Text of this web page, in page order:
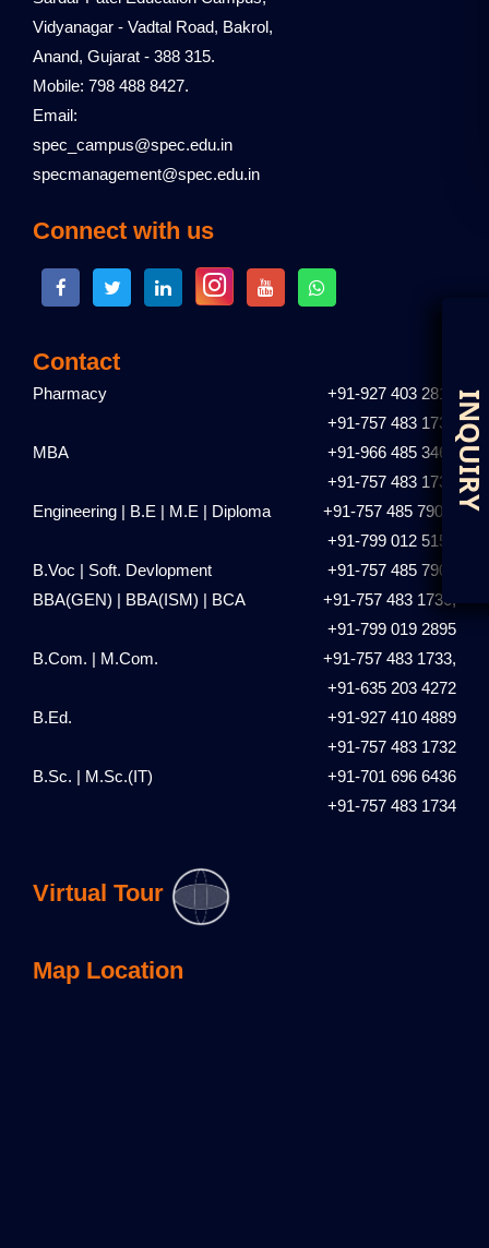
Vidyanagar - Vadtal Road, Bakrol,
Anand, Gujarat - 388 315.
Mobile: 798 488 8427.
Email:
spec_campus@spec.edu.in
specmanagement@spec.edu.in
Connect with us
Contact
Pharmacy
+91-927 403 2810
+91-757 483 1731
MBA
+91-966 485 3461
+91-757 483 1735
Engineering | B.E | M.E | Diploma
+91-757 485 7901,
+91-799 012 5153
B.Voc | Soft. Devlopment
+91-757 485 7901
BBA(GEN) | BBA(ISM) | BCA
+91-757 483 1736,
+91-799 019 2895
B.Com. | M.Com.
+91-757 483 1733,
+91-635 203 4272
B.Ed.
+91-927 410 4889
+91-757 483 1732
B.Sc. | M.Sc.(IT)
+91-701 696 6436
+91-757 483 1734
Virtual Tour
Map Location
D
I